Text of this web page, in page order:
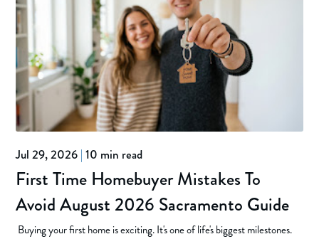
Jul 29, 2026 | 10 min read
First Time Homebuyer Mistakes To
Avoid August 2026 Sacramento Guide
Buying your first home is exciting. It's one of life's biggest milestones.